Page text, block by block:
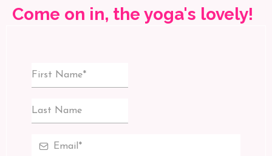
Come on in, the yoga's lovely!